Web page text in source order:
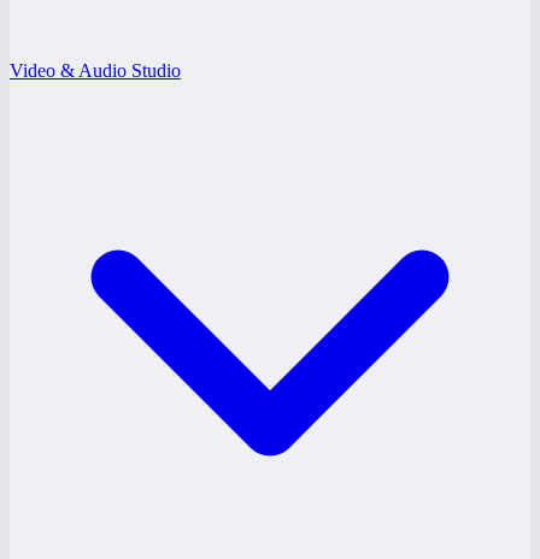
Video & Audio Studio